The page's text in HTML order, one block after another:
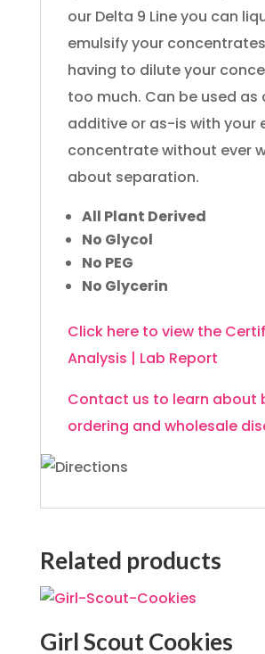
our Delta 9 Line you can
emulsify your
having to dilute your
too much. Can be used as
additive or as-is with your
concentrate without ever
about separation.
All Plant Derived
No Glycol
No PEG
No Glycerin
Click here to view the
Analysis | Lab Report
Contact us to learn about
ordering and wholesale
Related products
Girl Scout Cookies